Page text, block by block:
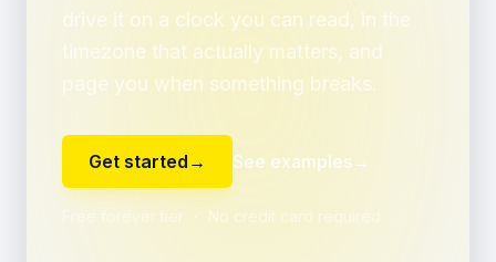
drive it on a clock you can read, in the
timezone that actually matters, and
page you when something breaks.
Get started → See examples→
Free forever tier ・ No credit card required